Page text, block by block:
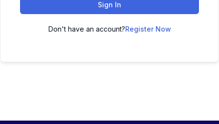
Sign In
Don't have an account?Register Now